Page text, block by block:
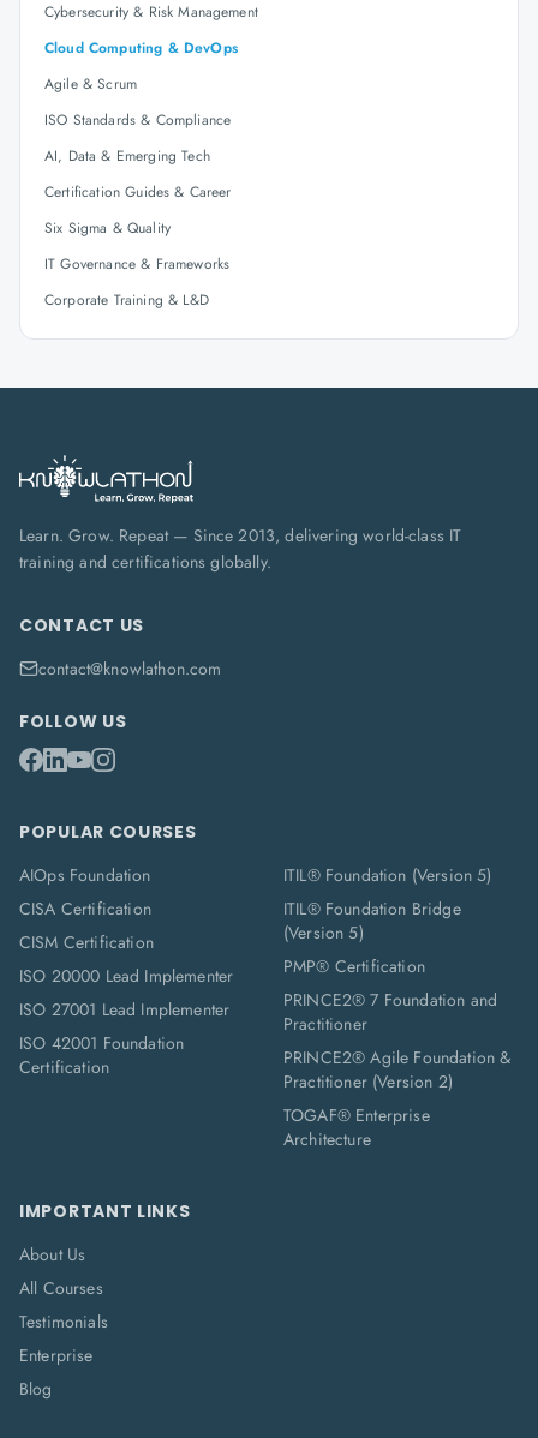
Cybersecurity & Risk Management
Cloud Computing & DevOps
Agile & Scrum
ISO Standards & Compliance
AI, Data & Emerging Tech
Certification Guides & Career
Six Sigma & Quality
IT Governance & Frameworks
Corporate Training & L&D
Learn. Grow. Repeat — Since 2013, delivering world-class IT
training and certifications globally.
CONTACT US
contact@knowlathon.com
FOLLOW US
POPULAR COURSES
AIOps Foundation
CISA Certification
CISM Certification
ISO 20000 Lead Implementer
ISO 27001 Lead Implementer
ISO 42001 Foundation
Certification
ITIL® Foundation (Version 5)
ITIL® Foundation Bridge
(Version 5)
PMP® Certification
PRINCE2® 7 Foundation and
Practitioner
PRINCE2® Agile Foundation &
Practitioner (Version 2)
TOGAF® Enterprise
Architecture
IMPORTANT LINKS
About Us
All Courses
Testimonials
Enterprise
Blog